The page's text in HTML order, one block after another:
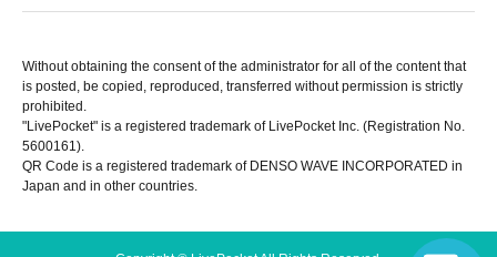
Without obtaining the consent of the administrator for all of the content that
is posted, be copied, reproduced, transferred without permission is strictly
prohibited.
"LivePocket" is a registered trademark of LivePocket Inc. (Registration No.
5600161).
QR Code is a registered trademark of DENSO WAVE INCORPORATED in
Japan and in other countries.